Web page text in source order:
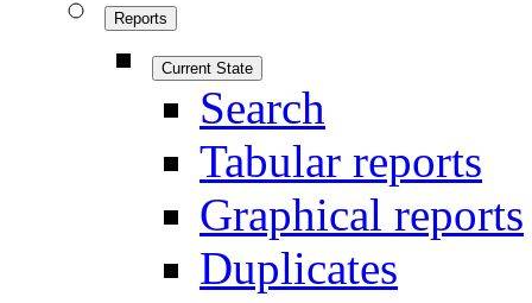
Reports
Current State
Search
Tabular reports
Graphical reports
Duplicates